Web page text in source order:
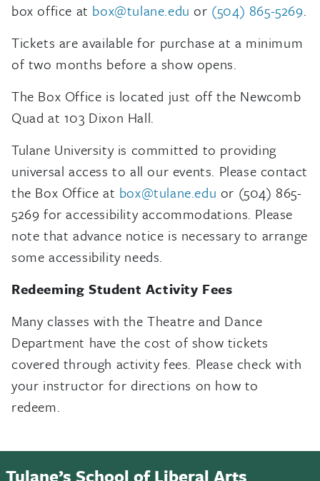
box office at box@tulane.edu or (504) 865-5269.
Tickets are available for purchase at a minimum
of two months before a show opens.
The Box Office is located just off the Newcomb
Quad at 103 Dixon Hall.
Tulane University is committed to providing
universal access to all our events. Please contact
the Box Office at box@tulane.edu or (504) 865-
5269 for accessibility accommodations. Please
note that advance notice is necessary to arrange
some accessibility needs.
Redeeming Student Activity Fees
Many classes with the Theatre and Dance
Department have the cost of show tickets
covered through activity fees. Please check with
your instructor for directions on how to
redeem.
Tulane’s School of Liberal Arts